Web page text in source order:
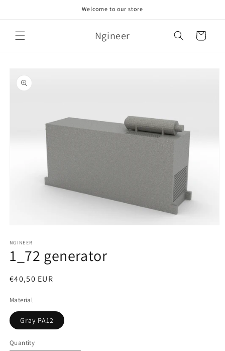
Welcome to our store
Ngineer Cart
product
information
1
in
NGINEER
1_72 generator
Regular
€40,50 EUR
Material
Gray PA12
Quantity